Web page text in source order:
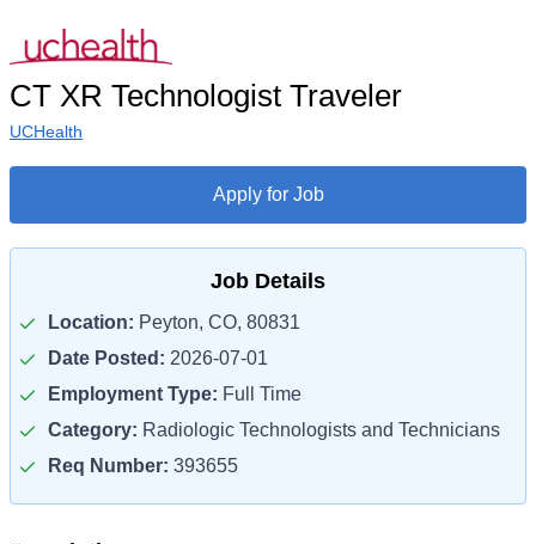
CT XR Technologist Traveler
UCHealth
Apply for Job
Job Details
Location: Peyton, CO, 80831
Date Posted: 2026-07-01
Employment Type: Full Time
Category: Radiologic Technologists and Technicians
Req Number: 393655